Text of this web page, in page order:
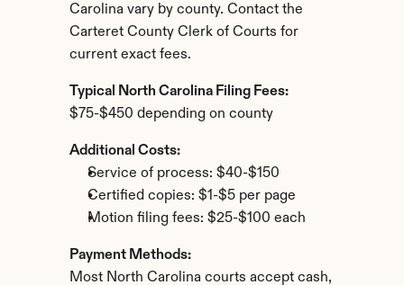
Carolina vary by county. Contact the
Carteret County Clerk of Courts for
current exact fees.
Typical North Carolina Filing Fees:
$75-$450 depending on county
Additional Costs:
Service of process: $40-$150
Certified copies: $1-$5 per page
Motion filing fees: $25-$100 each
Payment Methods:
Most North Carolina courts accept cash,